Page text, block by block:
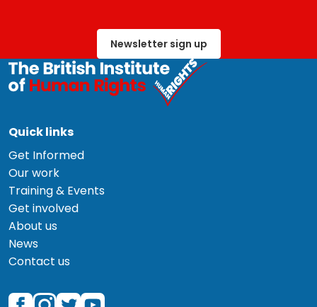
Newsletter sign up
Quick links
Get Informed
Our work
Training & Events
Get involved
About us
News
Contact us